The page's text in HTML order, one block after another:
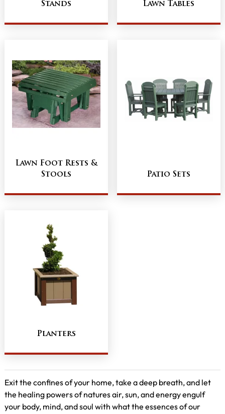
Stands
Lawn Tables
Lawn Foot Rests &
Stools
Patio Sets
Planters
Exit the confines of your home, take a deep breath, and let
the healing powers of natures air, sun, and energy engulf
your body, mind, and soul with what the essences of our